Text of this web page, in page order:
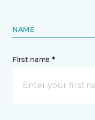
NAME
First name *